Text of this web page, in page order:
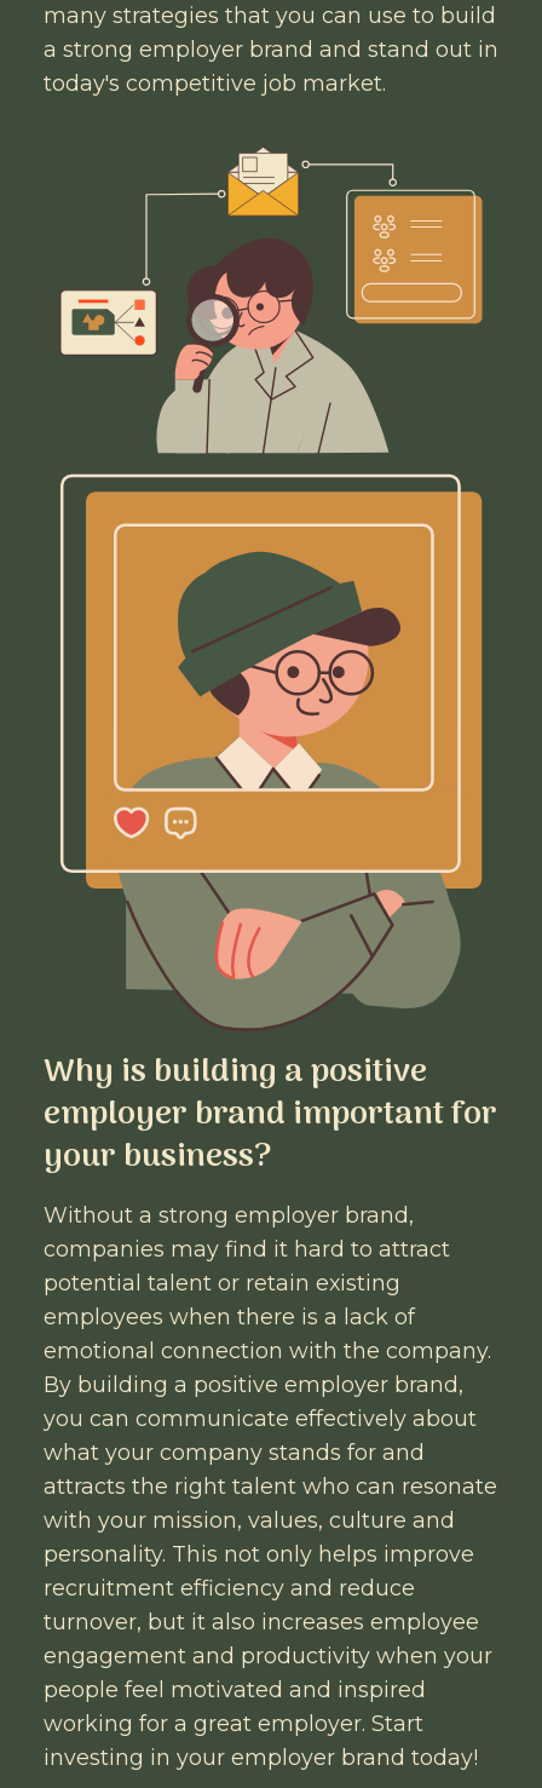
many strategies that you can use to build
a strong employer brand and stand out in
today's competitive job market.
Why is building a positive
employer brand important for
your business?
Without a strong employer brand,
companies may find it hard to attract
potential talent or retain existing
employees when there is a lack of
emotional connection with the company.
By building a positive employer brand,
you can communicate effectively about
what your company stands for and
attracts the right talent who can resonate
with your mission, values, culture and
personality. This not only helps improve
recruitment efficiency and reduce
turnover, but it also increases employee
engagement and productivity when your
people feel motivated and inspired
working for a great employer. Start
investing in your employer brand today!